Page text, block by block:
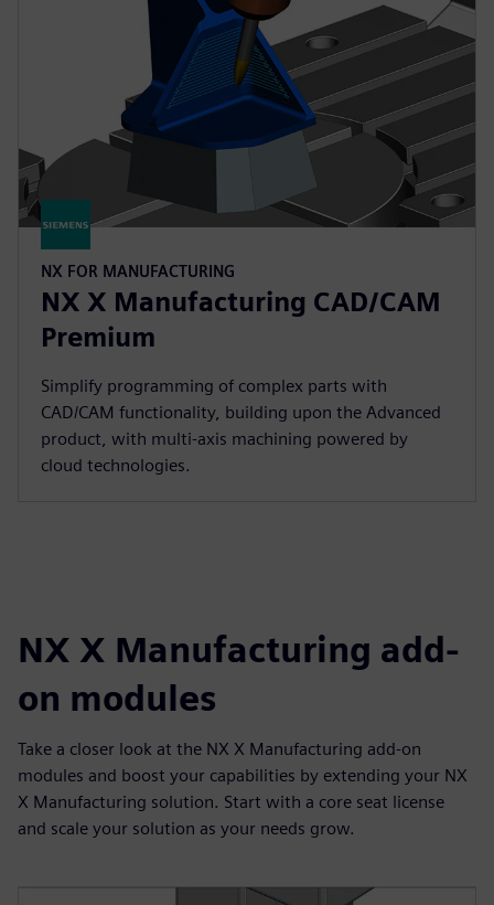
NX FOR MANUFACTURING
NX X Manufacturing CAD/CAM
Premium
Simplify programming of complex parts with
CAD/CAM functionality, building upon the Advanced
product, with multi-axis machining powered by
cloud technologies.
NX X Manufacturing add-
on modules
Take a closer look at the NX X Manufacturing add-on
modules and boost your capabilities by extending your NX
X Manufacturing solution. Start with a core seat license
and scale your solution as your needs grow.